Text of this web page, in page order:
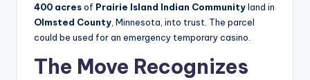
400 acresof Prairie Island Indian Communityland in
Olmsted County , Minnesota, into trust. The parcel
could be used for an emergency temporary casino.
The Move Recognizes